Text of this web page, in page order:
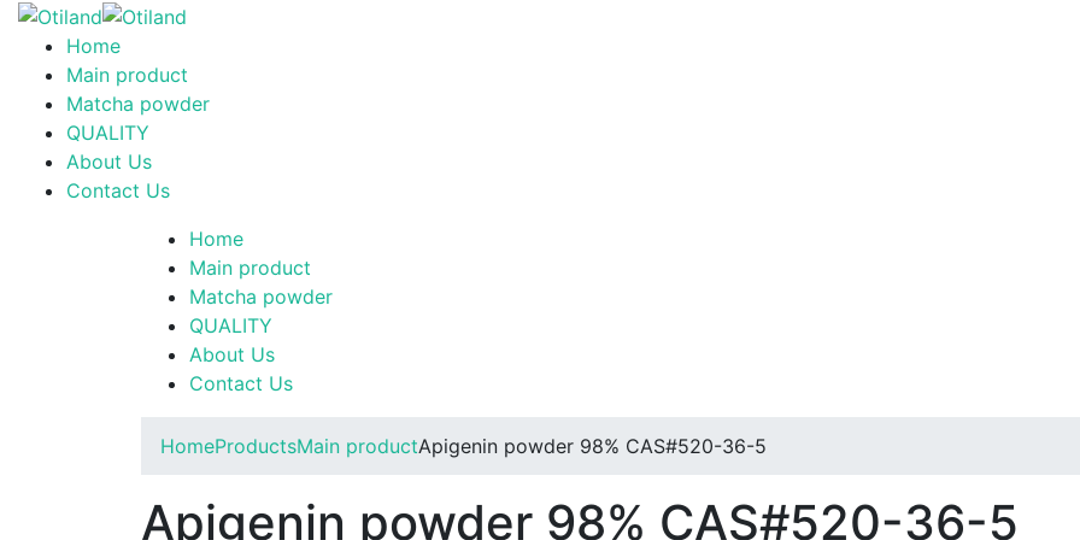
Home
Main product
Matcha powder
QUALITY
About Us
Contact Us
Home
Main product
Matcha powder
QUALITY
About Us
Contact Us
HomeProductsMain productApigenin powder 98% CAS#520-36-5
Apigenin powder 98% CAS#520-36-5